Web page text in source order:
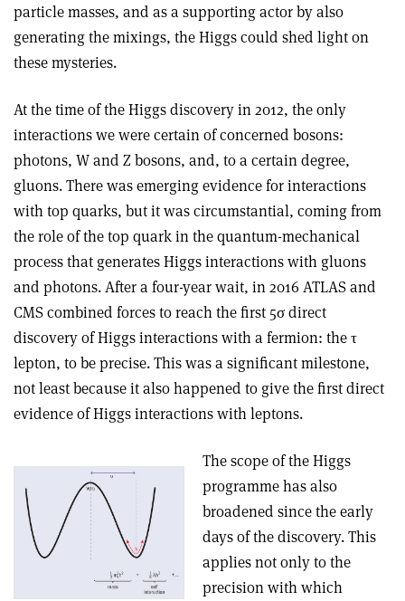
particle masses, and as a supporting actor by also
generating the mixings, the Higgs could shed light on
these mysteries.
At the time of the Higgs discovery in 2012, the only
interactions we were certain of concerned bosons:
photons, W and Z bosons, and, to a certain degree,
gluons. There was emerging evidence for interactions
with top quarks, but it was circumstantial, coming from
the role of the top quark in the quantum-mechanical
process that generates Higgs interactions with gluons
and photons. After a four-year wait, in 2016 ATLAS and
CMS combined forces to reach the first 5σdirect
discovery of Higgs interactions with a fermion: theτ
lepton, to be precise. This was a significant milestone,
not least because it also happened to give the first direct
evidence of Higgs interactions with leptons.
The scope of the Higgs
programme has also
broadened since the early
days of the discovery. This
applies not only to the
precision with which